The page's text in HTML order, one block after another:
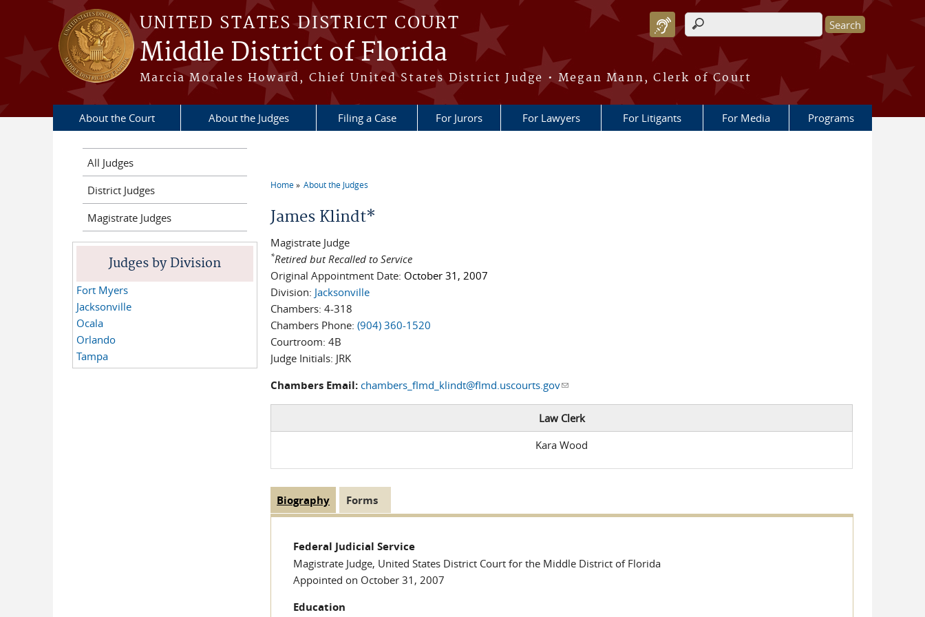
Skip to main content
UNITED STATES DISTRICT COURT
Middle District of Florida
Marcia Morales Howard, Chief United States District Judge • Megan Mann, Clerk of Court
Search form
About the Court About the Judges Filing a Case For Jurors For Lawyers For Litigants For Media Programs
Home About the Judges
James Klindt*
Magistrate Judge
*Retired but Recalled to Service
Original Appointment Date: October 31, 2007
Division: Jacksonville
Chambers:4-318
Chambers Phone:(904) 360-1520
Courtroom:4B
Judge Initials: JRK
Chambers Email: chambers_flmd_klindt@flmd.uscourts.gov(link sends e-mail)
Law Clerk
Kara Wood
Judge Tabs
Biography (active
tab)
Forms
Federal Judicial Service
Magistrate Judge, United States District Court for the Middle District of Florida
Appointed on October 31, 2007
Education
All Judges
District Judges
Magistrate Judges
Judges by Division
Fort Myers
Jacksonville
Ocala
Orlando
Tampa